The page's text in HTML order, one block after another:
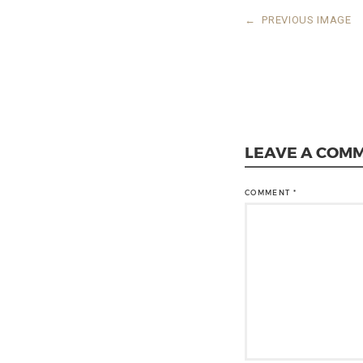
← PREVIOUS IMAGE
LEAVE A
COMMENT *